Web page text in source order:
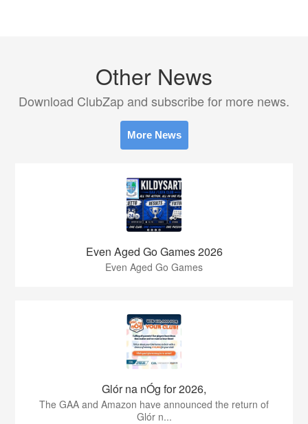
Other News
Download ClubZap and subscribe for more news.
More News
Even Aged Go Games 2026
Even Aged Go Games
Glór na nÓg for 2026,
The GAA and Amazon have announced the return of
Glór n...